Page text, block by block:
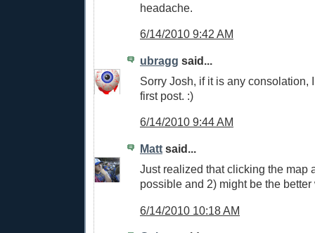
headache.
6/14/2010 9:42 AM
ubragg said...
Sorry Josh, if it is any consolation,
first post. :)
6/14/2010 9:44 AM
Matt said...
Just realized that clicking the map
possible and 2) might be the better
6/14/2010 10:18 AM